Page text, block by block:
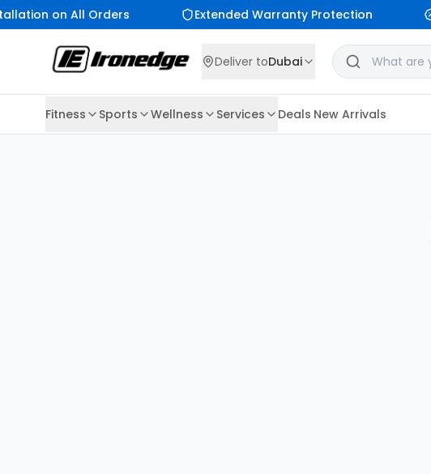
on All Orders Extended Warranty Protection
Deliver toDubai
Fitness Sports Wellness Services Deals New Arrivals